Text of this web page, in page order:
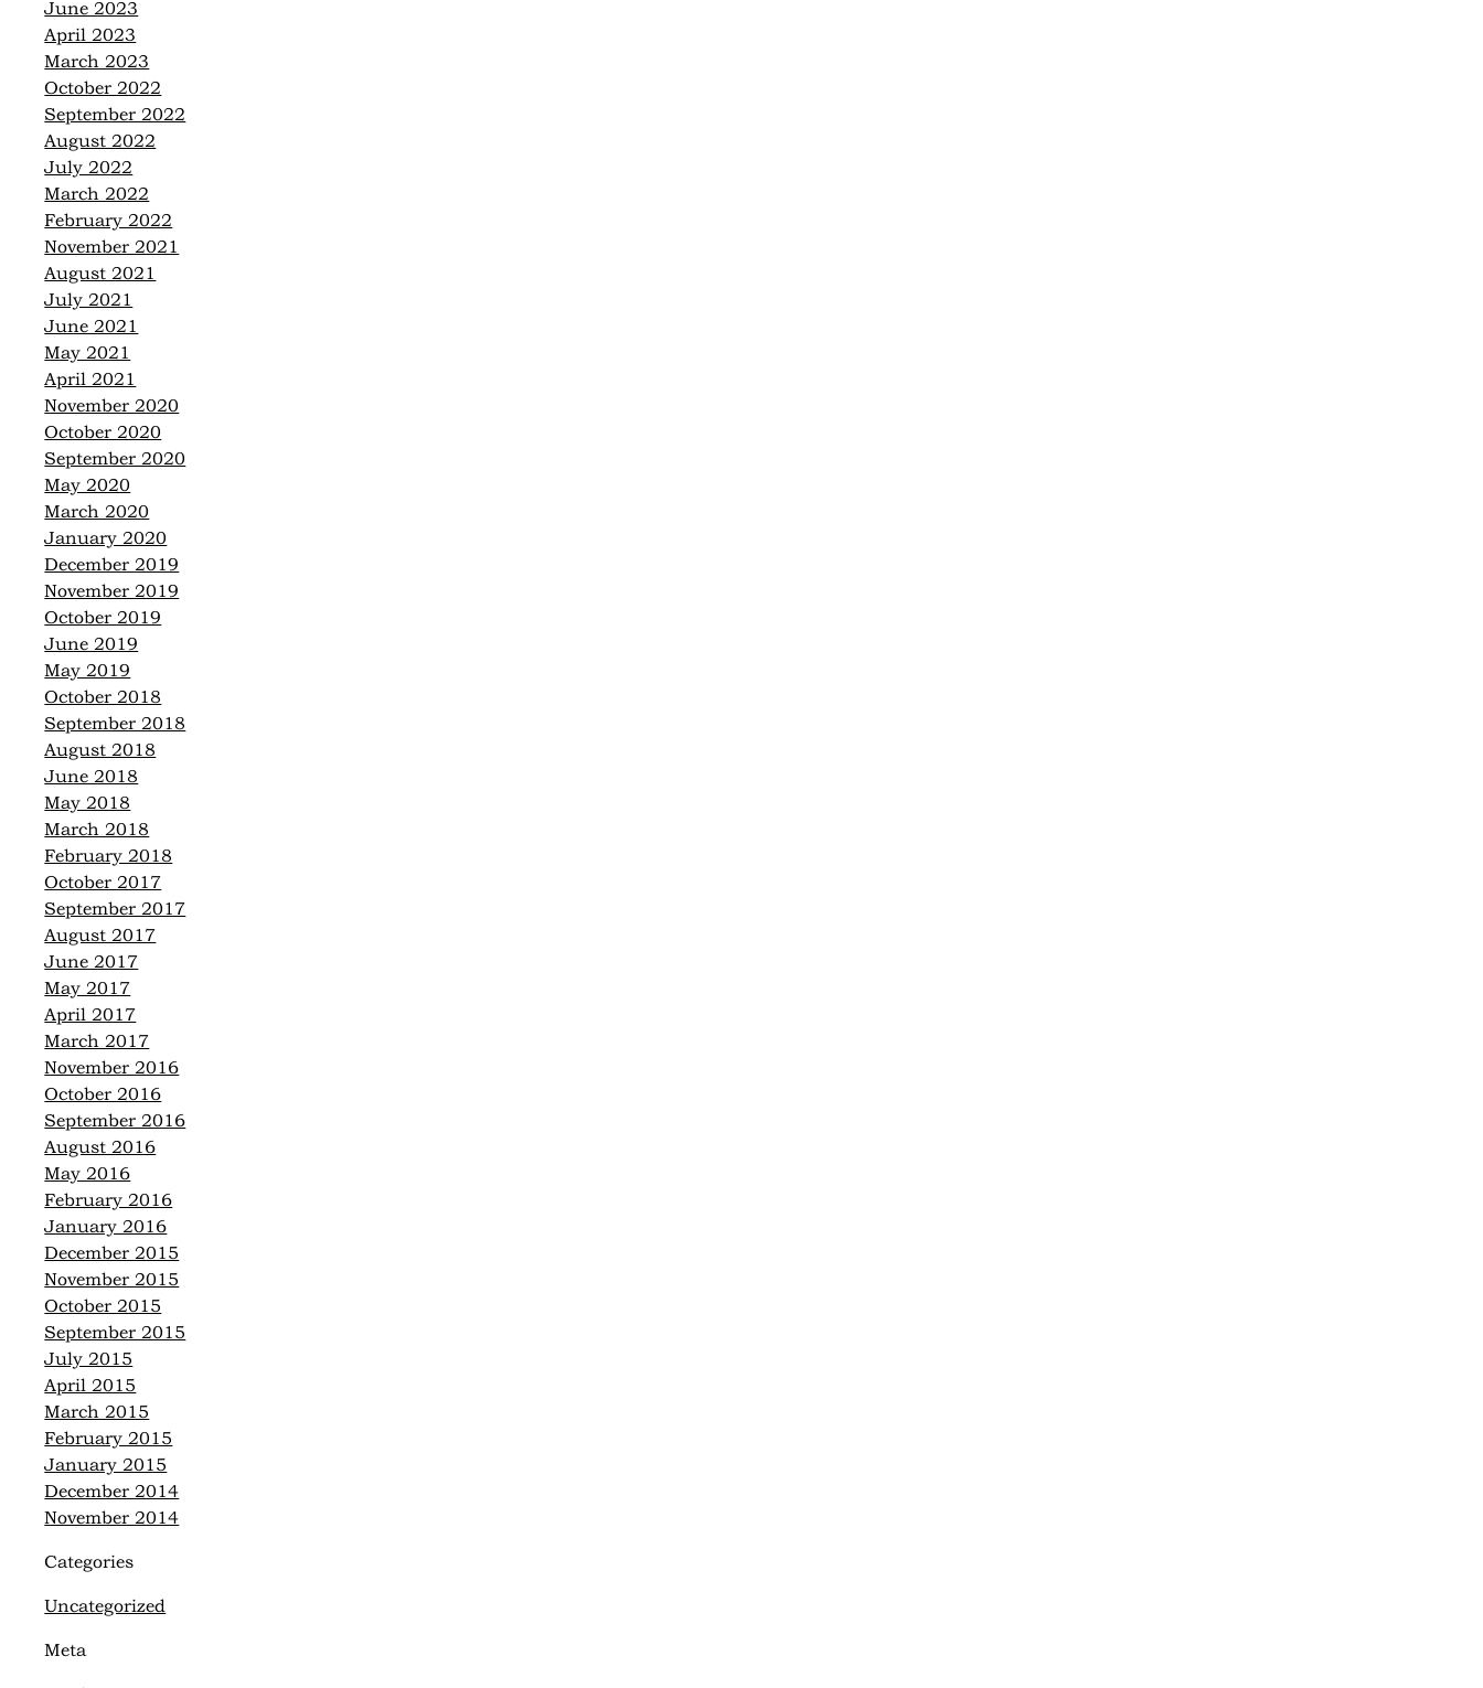
June 2023
April 2023
March 2023
October 2022
September 2022
August 2022
July 2022
March 2022
February 2022
November 2021
August 2021
July 2021
June 2021
May 2021
April 2021
November 2020
October 2020
September 2020
May 2020
March 2020
January 2020
December 2019
November 2019
October 2019
June 2019
May 2019
October 2018
September 2018
August 2018
June 2018
May 2018
March 2018
February 2018
October 2017
September 2017
August 2017
June 2017
May 2017
April 2017
March 2017
November 2016
October 2016
September 2016
August 2016
May 2016
February 2016
January 2016
December 2015
November 2015
October 2015
September 2015
July 2015
April 2015
March 2015
February 2015
January 2015
December 2014
November 2014
Categories
Uncategorized
Meta